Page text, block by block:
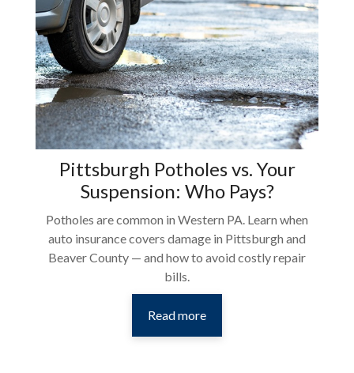
Pittsburgh Potholes vs. Your
Suspension: Who Pays?
Potholes are common in Western PA. Learn when
auto insurance covers damage in Pittsburgh and
Beaver County — and how to avoid costly repair
bills.
Read more